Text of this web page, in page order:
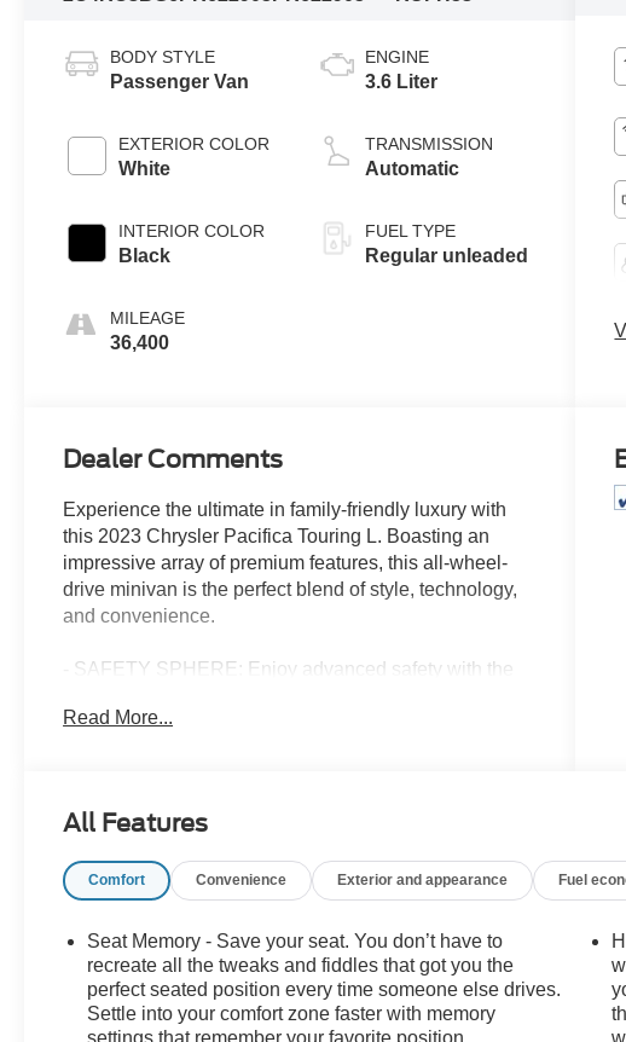
BODY STYLE
Passenger Van
EXTERIOR COLOR
White
INTERIOR COLOR
Black
MILEAGE
36,400
ENGINE
3.6 Liter
TRANSMISSION
Automatic
FUEL TYPE
Regular unleaded
Dealer Comments
Experience the ultimate in family-friendly luxury with
this 2023 Chrysler Pacifica Touring L. Boasting an
impressive array of premium features, this all-wheel-
drive minivan is the perfect blend of style, technology,
and convenience.
- SAFETY SPHERE: Enjoy advanced safety with the
Perpendicular Park Assist, and ParkSense Front/Rear
Interior Accents, and 20" Aluminum Wheels.
whole family entertained with the Rear-Seat Video
Built-In.
This Pacifica Touring L also comes equipped with a
Power Front/Fixed Rear Full Sunroof, SiriusXM
Read More...
All Features
Comfort Convenience Exterior and appearance Fuel
Seat Memory - Save your seat. You don’t have to
recreate all the tweaks and fiddles that got you the
perfect seated position every time someone else drives.
Settle into your comfort zone faster with memory
settings that remember your favorite position